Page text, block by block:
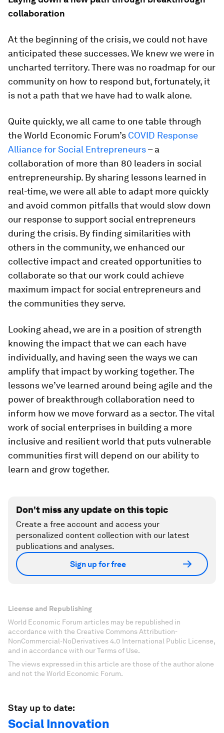
collaboration
At the beginning of the crisis, we could not have
anticipated these successes. We knew we were in
uncharted territory. There was no roadmap for our
community on how to respond but, fortunately, it
is not a path that we have had to walk alone.
Quite quickly, we all came to one table through
the World Economic Forum’s COVID Response
Alliance for Social Entrepreneurs– a
collaboration of more than 80 leaders in social
entrepreneurship. By sharing lessons learned in
real-time, we were all able to adapt more quickly
and avoid common pitfalls that would slow down
our response to support social entrepreneurs
during the crisis. By finding similarities with
others in the community, we enhanced our
collective impact and created opportunities to
collaborate so that our work could achieve
maximum impact for social entrepreneurs and
the communities they serve.
Looking ahead, we are in a position of strength
knowing the impact that we can each have
individually, and having seen the ways we can
amplify that impact by working together. The
lessons we’ve learned around being agile and the
power of breakthrough collaboration need to
inform how we move forward as a sector. The vital
work of social enterprises in building a more
inclusive and resilient world that puts vulnerable
communities first will depend on our ability to
learn and grow together.
Don't miss any update on this topic
Create a free account and access your
personalized content collection with our latest
publications and analyses.
Sign up for free
License and Republishing
World Economic Forum articles may be republished in
accordance with the Creative Commons Attribution-
NonCommercial-NoDerivatives 4.0 International Public License,
and in accordance with our Terms of Use.
The views expressed in this article are those of the author alone
and not the World Economic Forum.
Stay up to date:
Social Innovation